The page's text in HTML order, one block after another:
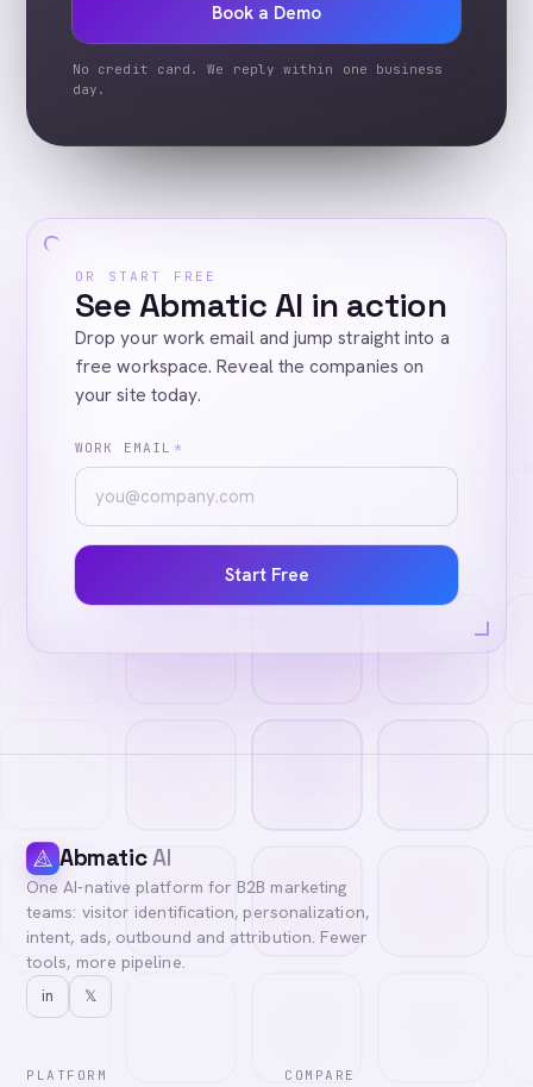
Book a Demo
No credit card. We reply within one business
day.
OR START FREE
See Abmatic AI in action
Drop your work email and jump straight into a
free workspace. Reveal the companies on
your site today.
WORK EMAIL *
Start Free
AbmaticAI
One AI-native platform for B2B marketing
teams: visitor identification, personalization,
intent, ads, outbound and attribution. Fewer
tools, more pipeline.
in 𝕏
PLATFORM COMPARE